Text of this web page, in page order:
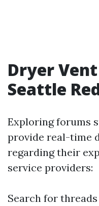
Dryer
Seattle
Exploring forums
provide real-time
regarding their
service providers:
Search for